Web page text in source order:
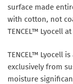
surface made
with cotton, not
TENCEL™ Lyocell
TENCEL™ Lyocell
exclusively from
moisture